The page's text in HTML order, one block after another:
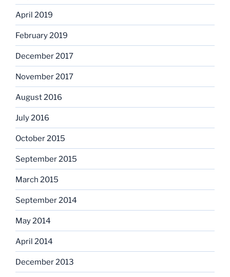
April 2019
February 2019
December 2017
November 2017
August 2016
July 2016
October 2015
September 2015
March 2015
September 2014
May 2014
April 2014
December 2013